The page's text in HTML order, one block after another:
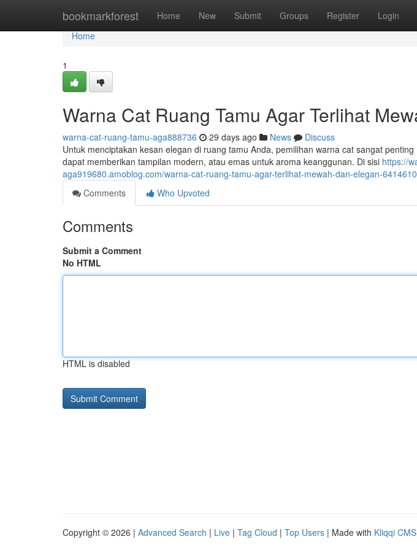
bookmarkforest Home New Submit Groups Register Login
Home
Home
1
Warna Cat Ruang Tamu Agar Terlihat
warna-cat-ruang-tamu-aga888736 29 days ago News
Discuss
Untuk menciptakan kesan elegan di ruang tamu Anda, pemilihan warna cat sangat
dapat memberikan tampilan modern, atau emas untuk aroma keanggunan. Di sisi https://
aga919680.amoblog.com/warna-cat-ruang-tamu-agar-terlihat-mewah-dan-elegan-
Comments
Who Upvoted
Comments
Submit a Comment
No HTML
HTML is disabled
Copyright © 2026 | Advanced Search | Live | Tag Cloud | Top Users | Made with Kliqqi CMS